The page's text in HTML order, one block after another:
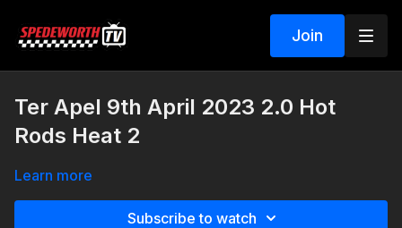
Join
Ter Apel 9th April 2023 2.0 Hot
Rods Heat 2
Learn more
Subscribe to watch